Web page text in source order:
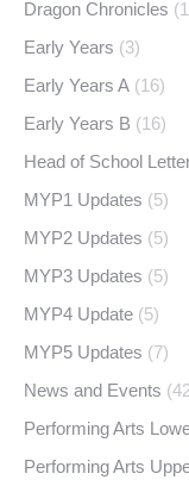
Dragon Chronicles
Early Years (3)
Early Years A (16)
Early Years B (16)
Head of School
MYP1 Updates (5)
MYP2 Updates (5)
MYP3 Updates (5)
MYP4 Update (5)
MYP5 Updates (7)
News and Events
Performing Arts
Performing Arts